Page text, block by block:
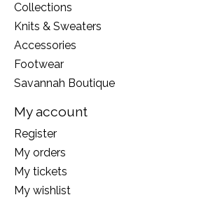
Collections
Knits & Sweaters
Accessories
Footwear
Savannah Boutique
My account
Register
My orders
My tickets
My wishlist